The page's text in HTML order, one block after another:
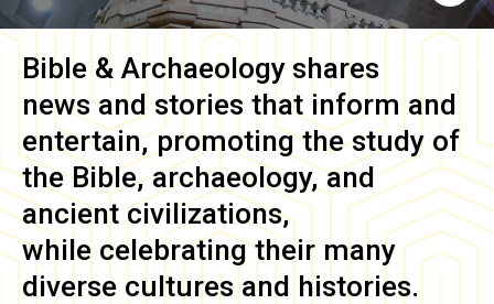
Bible & Archaeology shares
news and stories that inform and
entertain, promoting the study of
the Bible, archaeology, and
ancient civilizations,
while celebrating their many
diverse cultures and histories.